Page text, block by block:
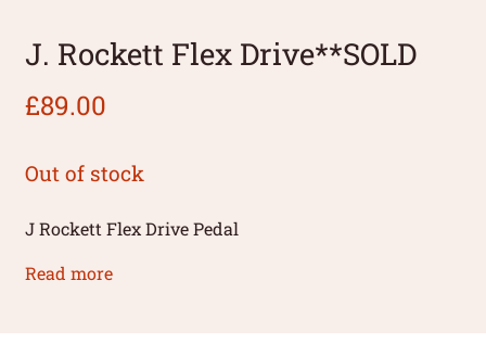
J. Rockett Flex Drive**SOLD
£89.00
Out of stock
J Rockett Flex Drive Pedal
Read more